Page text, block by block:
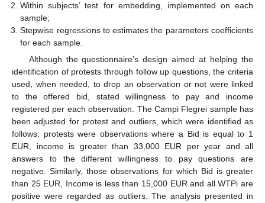
Within subjects’ test for embedding, implemented on each
sample;
Stepwise regressions to estimates the parameters coefficients
for each sample.
Although the questionnaire’s design aimed at helping the
identification of protests through follow up questions, the criteria
used, when needed, to drop an observation or not were linked
to the offered bid, stated willingness to pay and income
registered per each observation. The Campi Flegrei sample has
been adjusted for protest and outliers, which were identified as
follows: protests were observations where a Bid is equal to 1
EUR, income is greater than 33,000 EUR per year and all
answers to the different willingness to pay questions are
negative. Similarly, those observations for which Bid is greater
than 25 EUR, Income is less than 15,000 EUR and all WTPi are
positive were regarded as outliers. The analysis presented in